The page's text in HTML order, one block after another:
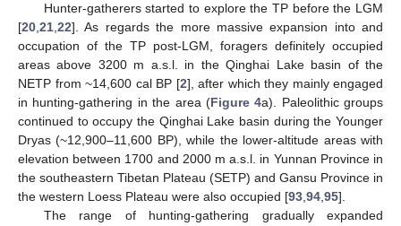
Hunter-gatherers started to explore the TP before the LGM
[20,21,22]. As regards the more massive expansion into and
occupation of the TP post-LGM, foragers definitely occupied
areas above 3200 m a.s.l. in the Qinghai Lake basin of the
NETP from ~14,600 cal BP [2], after which they mainly engaged
in hunting-gathering in the area (Figure 4a). Paleolithic groups
continued to occupy the Qinghai Lake basin during the Younger
Dryas (~12,900–11,600 BP), while the lower-altitude areas with
elevation between 1700 and 2000 m a.s.l. in Yunnan Province in
the southeastern Tibetan Plateau (SETP) and Gansu Province in
the western Loess Plateau were also occupied [93,94,95].
The range of hunting-gathering gradually expanded